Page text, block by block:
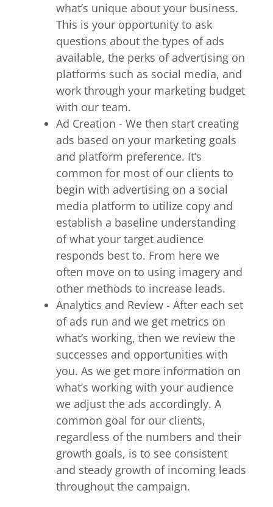
what’s unique about your business.
This is your opportunity to ask
questions about the types of ads
available, the perks of advertising on
platforms such as social media, and
work through your marketing budget
with our team.
Ad Creation - We then start creating
ads based on your marketing goals
and platform preference. It’s
common for most of our clients to
begin with advertising on a social
media platform to utilize copy and
establish a baseline understanding
of what your target audience
responds best to. From here we
often move on to using imagery and
other methods to increase leads.
Analytics and Review - After each set
of ads run and we get metrics on
what’s working, then we review the
successes and opportunities with
you. As we get more information on
what’s working with your audience
we adjust the ads accordingly. A
common goal for our clients,
regardless of the numbers and their
growth goals, is to see consistent
and steady growth of incoming leads
throughout the campaign.